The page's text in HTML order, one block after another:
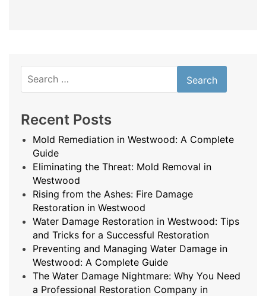
for:
Recent Posts
Mold Remediation in Westwood: A Complete
Guide
Eliminating the Threat: Mold Removal in
Westwood
Rising from the Ashes: Fire Damage
Restoration in Westwood
Water Damage Restoration in Westwood: Tips
and Tricks for a Successful Restoration
Preventing and Managing Water Damage in
Westwood: A Complete Guide
The Water Damage Nightmare: Why You Need
a Professional Restoration Company in